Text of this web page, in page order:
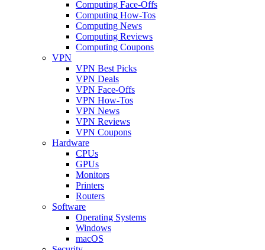
Computing Face-Offs
Computing How-Tos
Computing News
Computing Reviews
Computing Coupons
VPN
VPN Best Picks
VPN Deals
VPN Face-Offs
VPN How-Tos
VPN News
VPN Reviews
VPN Coupons
Hardware
CPUs
GPUs
Monitors
Printers
Routers
Software
Operating Systems
Windows
macOS